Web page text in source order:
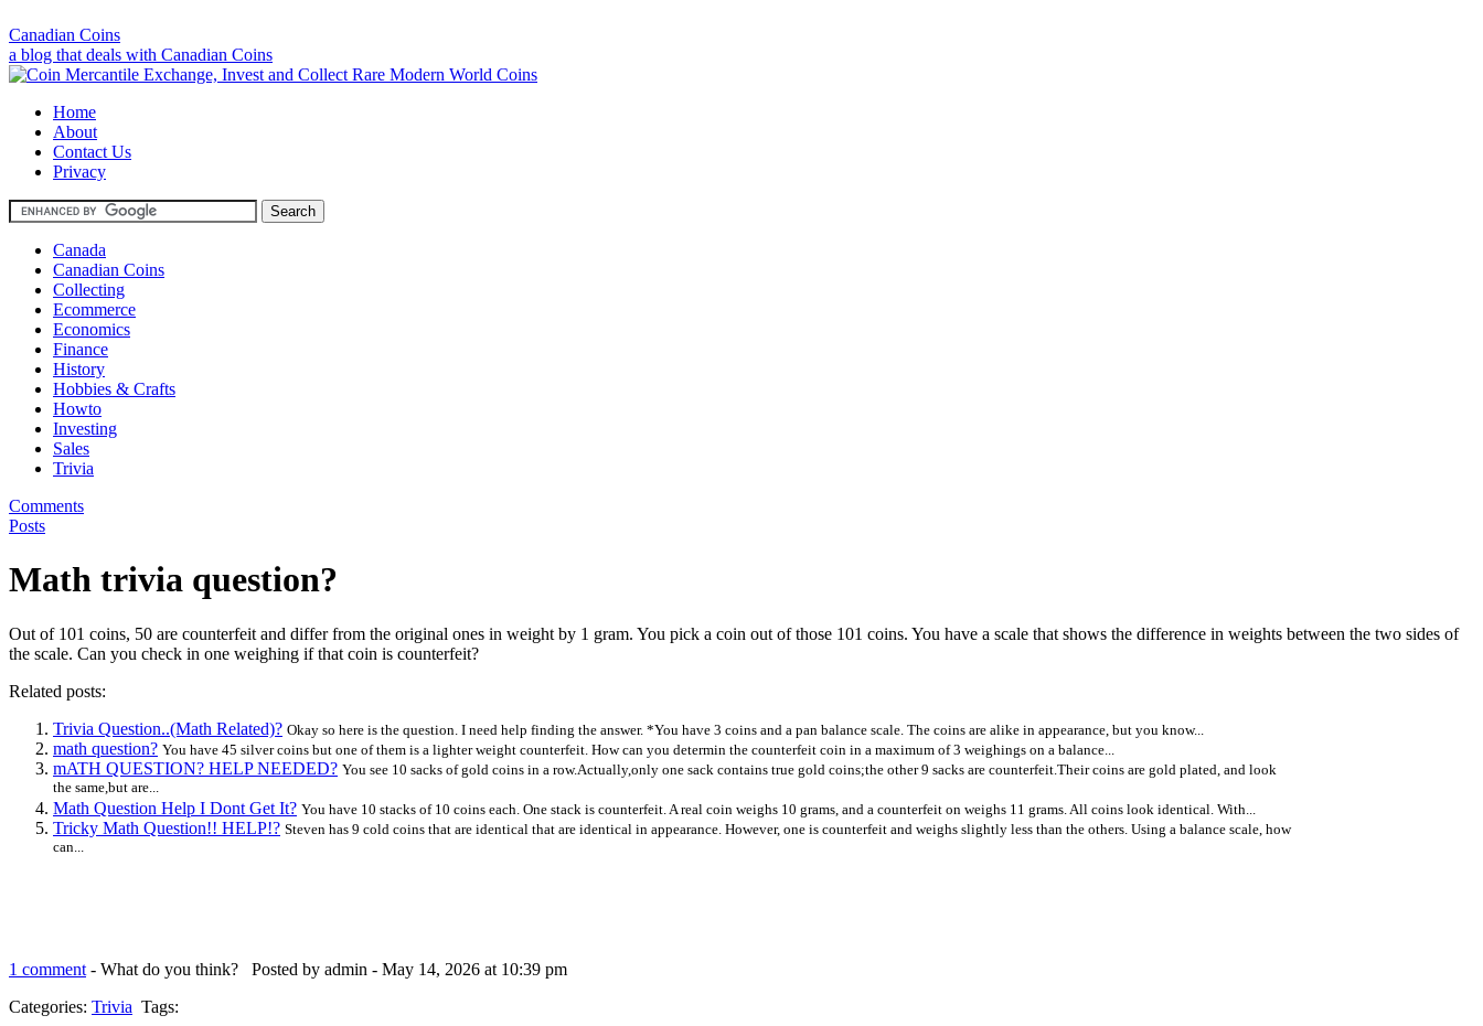
Canadian Coins
a blog that deals with Canadian Coins
Home
About
Contact Us
Privacy
Canada
Canadian Coins
Collecting
Ecommerce
Economics
Finance
History
Hobbies & Crafts
Howto
Investing
Sales
Trivia
Comments
Posts
Math trivia question?
Out of 101 coins, 50 are counterfeit and differ from the original ones in weight by 1 gram. You pick a coin out of those 101 coins. You have a scale that shows the difference in weights between the two sides of
the scale. Can you check in one weighing if that coin is counterfeit?
Related posts:
Trivia Question..(Math Related)? Okay so here is the question. I need help finding the answer. *You have 3 coins and a pan balance scale. The coins are alike in appearance, but you know...
math question? You have 45 silver coins but one of them is a lighter weight counterfeit. How can you determin the counterfeit coin in a maximum of 3 weighings on a balance...
mATH QUESTION? HELP NEEDED? You see 10 sacks of gold coins in a row.Actually,only one sack contains true gold coins;the other 9 sacks are counterfeit.Their coins are gold plated, and look
the same,but are...
Math Question Help I Dont Get It? You have 10 stacks of 10 coins each. One stack is counterfeit. A real coin weighs 10 grams, and a counterfeit on weighs 11 grams. All coins look identical. With...
Tricky Math Question!! HELP!? Steven has 9 cold coins that are identical that are identical in appearance. However, one is counterfeit and weighs slightly less than the others. Using a balance scale, how
can...
1 comment - What do you think? Posted by admin - May 14, 2026 at 10:39 pm
Categories: Trivia Tags: